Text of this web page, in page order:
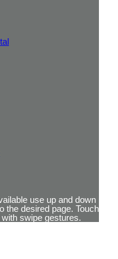
use up and down
the desired page. Touch
swipe gestures.